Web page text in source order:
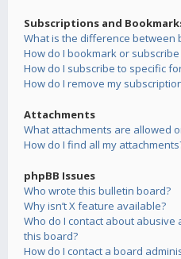
Subscriptions and
What is the difference between
How do I bookmark or
How do I subscribe to specific
How do I remove my
Attachments
What attachments are allowed
How do I find all my
phpBB Issues
Who wrote this bulletin board?
Why isn’t X feature available?
Who do I contact about
this board?
How do I contact a board